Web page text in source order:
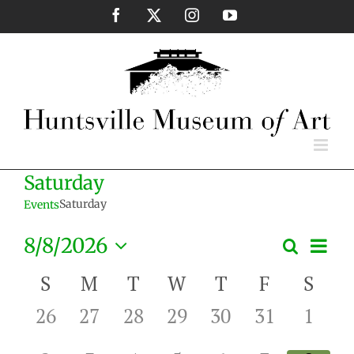
content
Facebook InstagramYouTube
Saturday
EventsSaturday
Events
Search
and
Views
SearchMonth
8/8/2026
date.
Calendar
of
Events
S M T W T F
S
0
26 0
27 0
28 0
29 0
30 0
31 0
1